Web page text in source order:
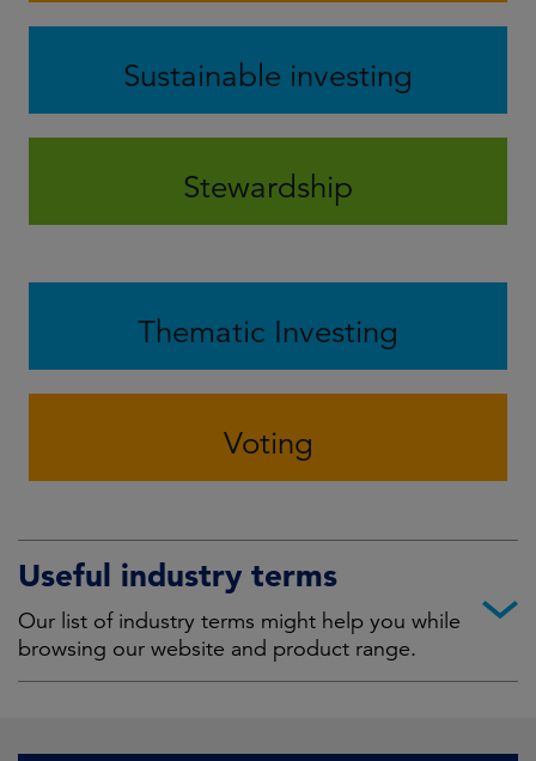
Sustainable investing
Stewardship
Thematic Investing
Voting
Useful industry terms
Our list of industry terms might help you while
browsing our website and product range.